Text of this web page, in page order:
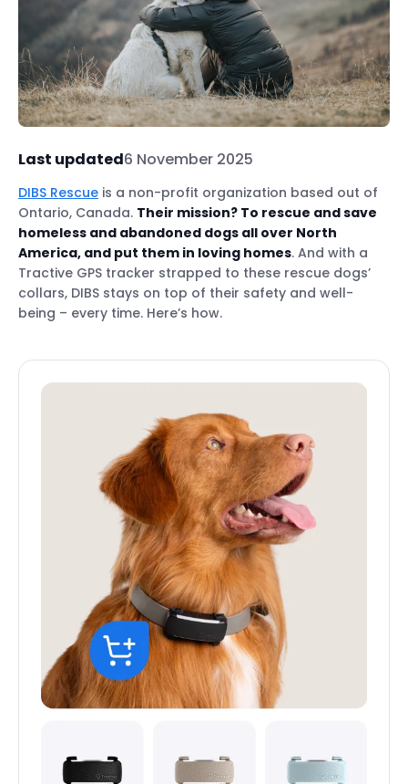
Last updated6 November 2025
DIBS Rescue is a non-profit organization based out of
Ontario, Canada. Their mission? To rescue and save
homeless and abandoned dogs all over North
America, and put them in loving homes. And with a
Tractive GPS tracker strapped to these rescue dogs’
collars, DIBS stays on top of their safety and well-
being – every time. Here’s how.